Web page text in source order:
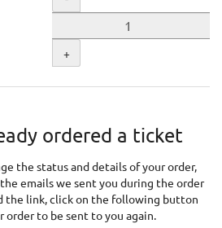
+
ordered a ticket
the status and details of your order,
emails we sent you during the order
the link, click on the following button
to be sent to you again.